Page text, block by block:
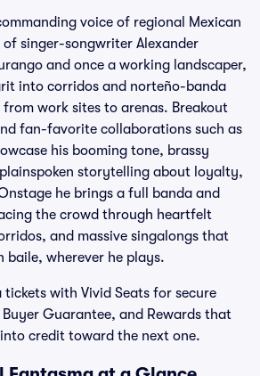
voice of regional Mexican
singer-songwriter Alexander
and once a working landscaper,
into corridos and norteño-banda
work sites to arenas. Breakout
fan-favorite collaborations such as
his booming tone, brassy
storytelling about loyalty,
he brings a full banda and
the crowd through heartfelt
and massive singalongs that
baile, wherever he plays.
tickets with Vivid Seats for secure
Guarantee, and Rewards that
credit toward the next one.